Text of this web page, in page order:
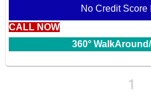
No Credit Score
CALL NOW
360°
1